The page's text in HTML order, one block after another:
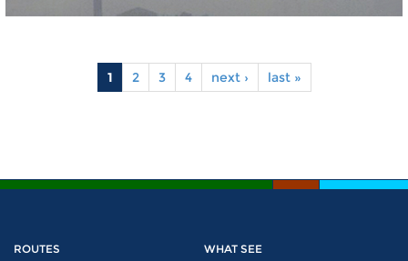
1 2 3 4 next › last »
ROUTES
WHAT SEE